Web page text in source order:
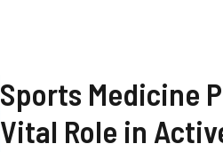
Sports Medicine
Vital Role in